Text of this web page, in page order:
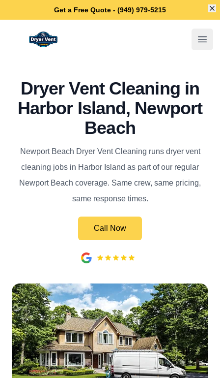
Get a Free Quote - (949) 979-5215
Newport Beach Dryer Vent Cleaning
Dryer Vent Cleaning in
Harbor Island, Newport
Beach
Newport Beach Dryer Vent Cleaning runs dryer vent
cleaning jobs in Harbor Island as part of our regular
Newport Beach coverage. Same crew, same pricing,
same response times.
Call Now